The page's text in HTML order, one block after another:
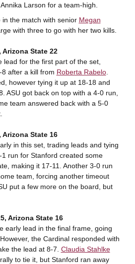
Larson for a team-high.
the match with senior Megan
with three to go with her two kills.
State 22
lead for the first part of the set,
after a kill from Roberta Rabelo.
however tying it up at 18-18 and
ASU got back on top with a 4-0 run,
team answered back with a 5-0
State 16
in this set, trading leads and tying
run for Stanford created some
making it 17-11. Another 3-0 run
team, forcing another timeout
put a few more on the board, but
Arizona State 16
early lead in the final frame, going
the Cardinal responded with
the lead at 8-7. Claudia Stahlke
to tie it, but Stanford ran away